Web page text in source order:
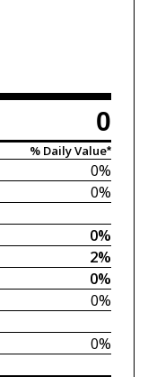
0
% Daily Value*
0%
0%
0%
2%
0%
0%
0%